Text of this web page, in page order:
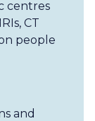
centres
CT
people
and